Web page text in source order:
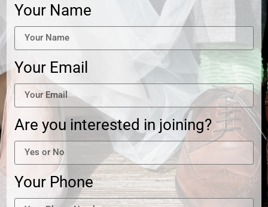
Your Name
Your Email
Are you interested in joining?
Your Phone